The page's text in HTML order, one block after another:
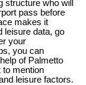
who will
pass before
makes it
leisure data, go
your
you can
of Palmetto
to mention
leisure factors.